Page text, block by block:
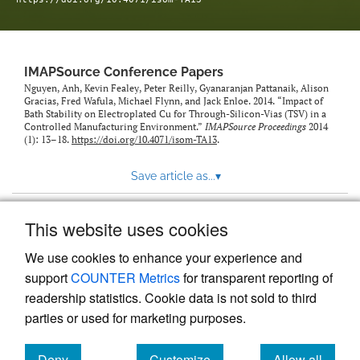
This website uses cookies
We use cookies to enhance your experience and
supportCOUNTER Metricsfor transparent reporting of
readership statistics. Cookie data is not sold to third
parties or used for marketing purposes.
IMAPSource Conference Papers
Nguyen, Anh, Kevin Fealey, Peter Reilly, Gyanaranjan Pattanaik, Alison
Gracias, Fred Wafula, Michael Flynn, and Jack Enloe. 2014. “Impact of
Bath Stability on Electroplated Cu for Through-Silicon-Vias (TSV) in a
Controlled Manufacturing Environment.” IMAPSource Proceedings 2014
(1): 13–18. https://doi.org/10.4071/isom-TA13.
Save article as...▾